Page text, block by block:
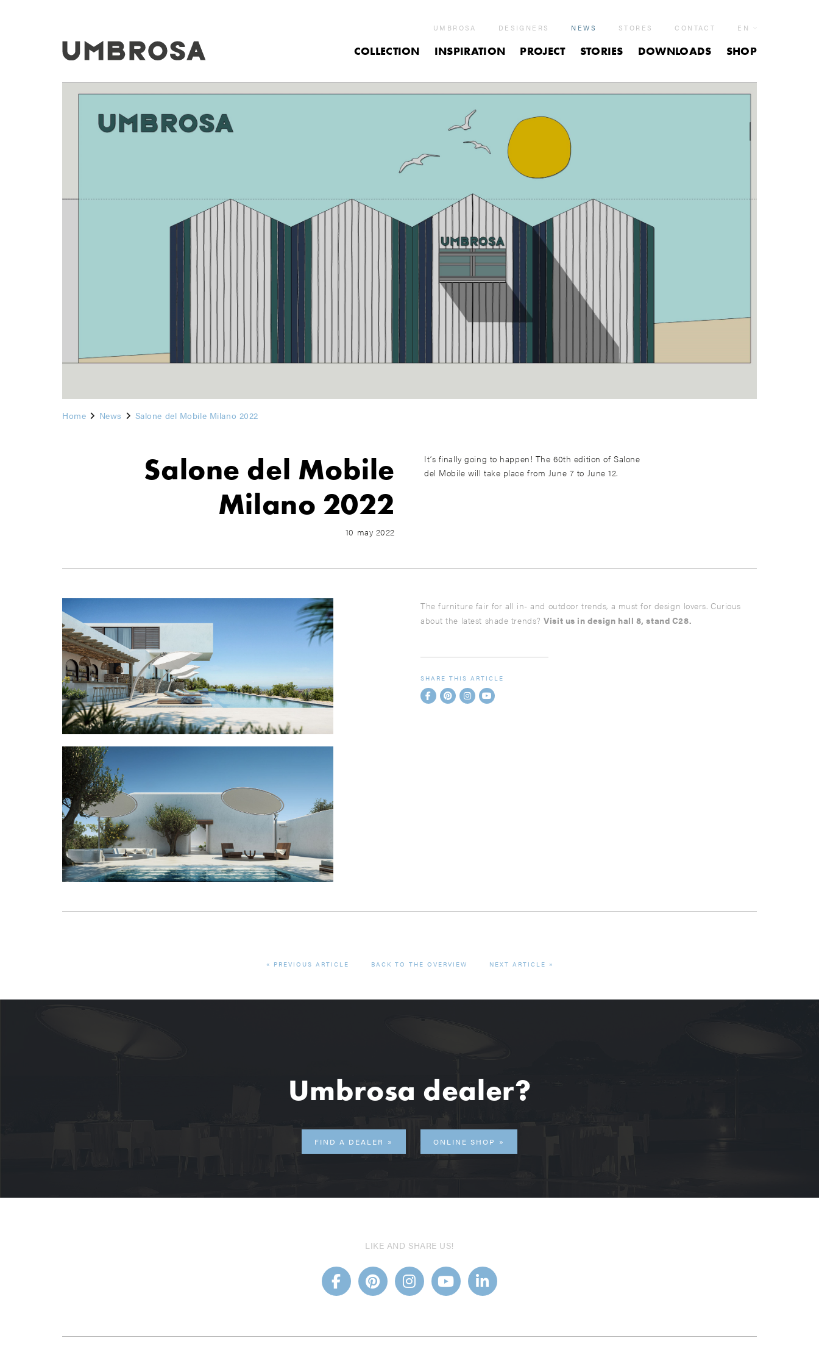
UMBROSA DESIGNERS NEWS STORES CONTACT EN
COLLECTION INSPIRATION PROJECT STORIES DOWNLOADS SHOP
Home News Salone del Mobile Milano 2022
Salone del Mobile
Milano 2022
10 may 2022
It’s finally going to happen! The 60th edition of Salone
del Mobile will take place from June 7 to June 12.
The furniture fair for all in- and outdoor trends, a must for design lovers. Curious
about the latest shade trends?Visit us in design hall 8, stand C28.
SHARE THIS ARTICLE
PREVIOUS ARTICLE BACK TO THE OVERVIEW NEXT ARTICLE
Umbrosa dealer?
FIND A DEALER ONLINE SHOP
LIKE AND SHARE US!